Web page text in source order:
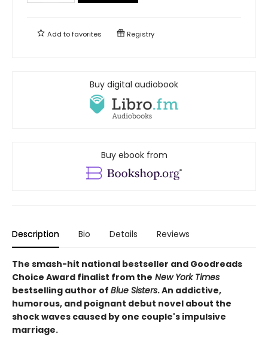
Add tofavorites Registry
Buy digital audiobook
Buy ebook from
Description Bio Details Reviews
The smash-hit national bestseller and Goodreads
Choice Award finalist from the New York Times
bestselling author of Blue Sisters. An addictive,
humorous, and poignant debut novel about the
shock waves caused by one couple's impulsive
marriage.